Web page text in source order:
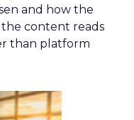
and how the
the content reads
than platform